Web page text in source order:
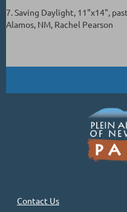
7. Saving Daylight, 11"x14",
Alamos, NM, Rachel Pearson
Contact Us